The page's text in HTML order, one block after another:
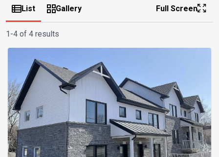
List Gallery Full Screen
1-4 of 4 results